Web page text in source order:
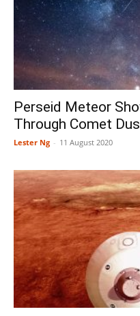
Perseid Meteor
Through Comet
Lester Ng - 11 August 2020